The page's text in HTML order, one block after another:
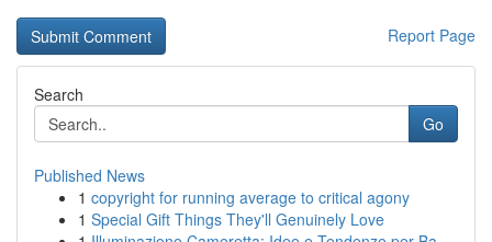
Report Page
Search
Go
Published News
1 copyright for running average to critical agony
1 Special Gift Things They'll Genuinely Love